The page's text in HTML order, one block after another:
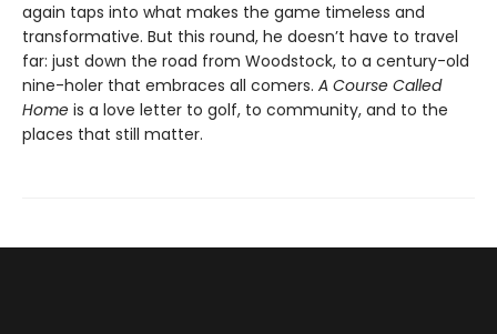
again taps into what makes the game timeless and
transformative. But this round, he doesn’t have to travel
far: just down the road from Woodstock, to a century-old
nine-holer that embraces all comers. A Course Called
Home is a love letter to golf, to community, and to the
places that still matter.